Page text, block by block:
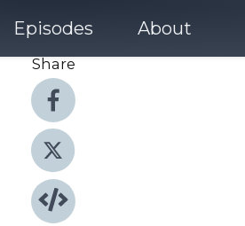
Episodes About
Share